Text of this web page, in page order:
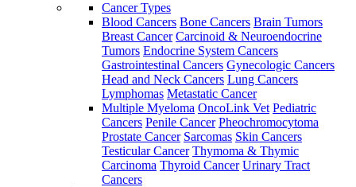
Cancer Types
Blood Cancers Bone Cancers Brain Tumors
Breast Cancer Carcinoid & Neuroendocrine
Tumors Endocrine System Cancers
Gastrointestinal Cancers Gynecologic Cancers
Head and Neck Cancers Lung Cancers
Lymphomas Metastatic Cancer
Multiple Myeloma OncoLink Vet Pediatric
Cancers Penile Cancer Pheochromocytoma
Prostate Cancer Sarcomas Skin Cancers
Testicular Cancer Thymoma & Thymic
Carcinoma Thyroid Cancer Urinary Tract
Cancers